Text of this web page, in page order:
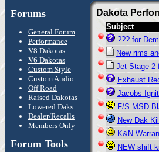
Forums
General Forum
Performance
V8 Dakotas
V6 Dakotas
Custom Style
Custom Audio
Off Road
Raised Dakotas
Lowered Daks
Dealer/Recalls
Members Only
Forum Tools
Dakota
Subject
??? for
New rims
Jet Stage 2
Exhaust
Jacobs
F/S MSD
New Dak
K&N
NEW shift